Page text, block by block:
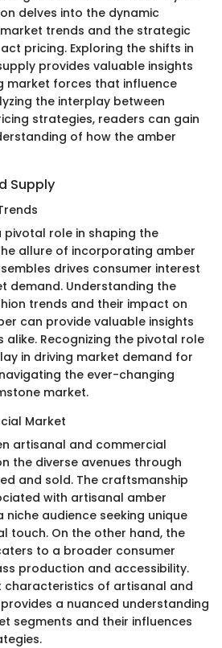
delves into the dynamic
trends and the strategic
pricing. Exploring the shifts in
provides valuable insights
market forces that influence
the interplay between
strategies, readers can gain
of how the amber
Supply
pivotal role in shaping the
allure of incorporating amber
drives consumer interest
demand. Understanding the
trends and their impact on
can provide valuable insights
alike. Recognizing the pivotal role
in driving market demand for
the ever-changing
market.
Market
artisanal and commercial
the diverse avenues through
and sold. The craftsmanship
with artisanal amber
audience seeking unique
touch. On the other hand, the
to a broader consumer
production and accessibility.
characteristics of artisanal and
a nuanced understanding
segments and their influences